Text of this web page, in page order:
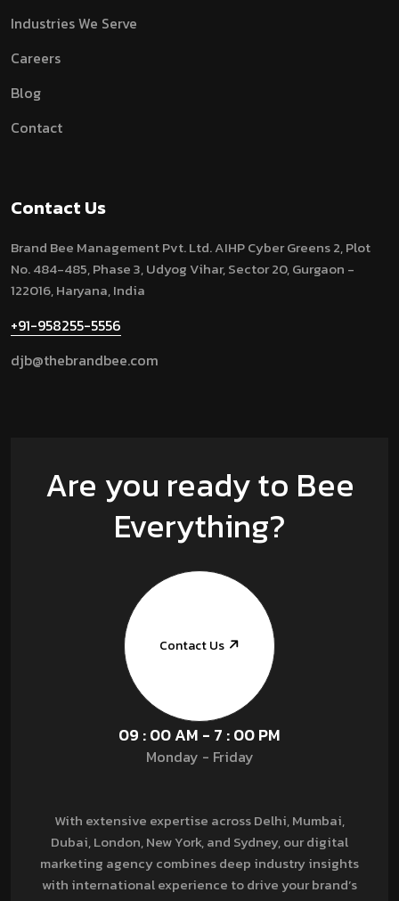
Industries We Serve
Careers
Blog
Contact
Contact Us
Brand Bee Management Pvt. Ltd.AIHP Cyber Greens 2, Plot
No. 484-485, Phase 3, Udyog Vihar, Sector 20, Gurgaon -
122016, Haryana, India
+91-958255-5556
djb@thebrandbee.com
Are you ready to Bee
Everything?
Contact Us
09 : 00 AM - 7 : 00 PM
Monday - Friday
With extensive expertise across Delhi, Mumbai,
Dubai, London, New York, and Sydney, our digital
marketing agency combines deep industry insights
with international experience to drive your brand’s